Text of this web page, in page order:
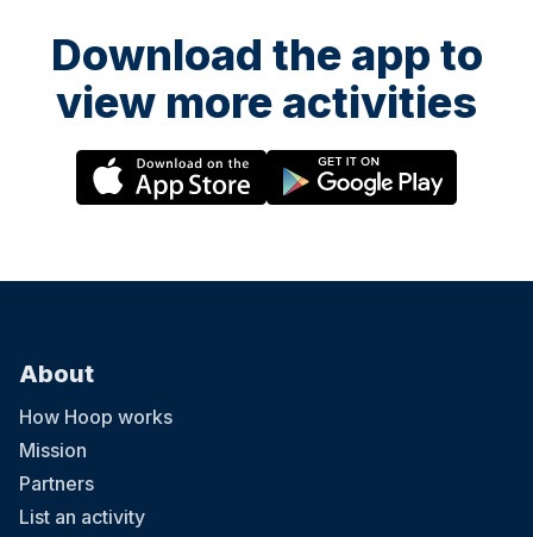
Download the app to
view more activities
About
How Hoop works
Mission
Partners
List an activity